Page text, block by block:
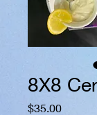
8X8
$35.00Price